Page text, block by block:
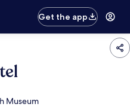
Get the app
Museum